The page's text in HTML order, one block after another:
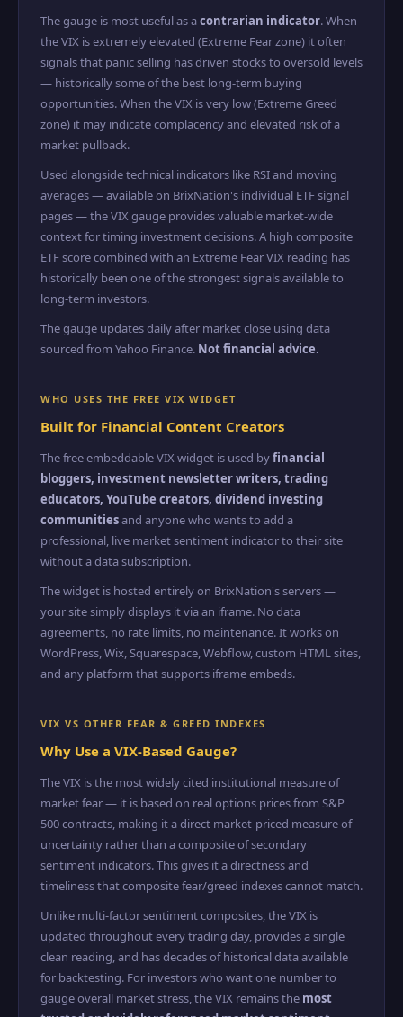
The gauge is most useful as acontrarian indicator. When
the VIX is extremely elevated (Extreme Fear zone) it often
signals that panic selling has driven stocks to oversold levels
— historically some of the best long-term buying
opportunities. When the VIX is very low (Extreme Greed
zone) it may indicate complacency and elevated risk of a
market pullback.
Used alongside technical indicators like RSI and moving
averages — available on BrixNation's individual ETF signal
pages — the VIX gauge provides valuable market-wide
context for timing investment decisions. A high composite
ETF score combined with an Extreme Fear VIX reading has
historically been one of the strongest signals available to
long-term investors.
The gauge updates daily after market close using data
sourced from Yahoo Finance. Not financial advice.
WHO USES THE FREE VIX WIDGET
Built for Financial Content Creators
The free embeddable VIX widget is used byfinancial
bloggers, investment newsletter writers, trading
educators, YouTube creators, dividend investing
communitiesand anyone who wants to add a
professional, live market sentiment indicator to their site
without a data subscription.
The widget is hosted entirely on BrixNation's servers —
your site simply displays it via an iframe. No data
agreements, no rate limits, no maintenance. It works on
WordPress, Wix, Squarespace, Webflow, custom HTML sites,
and any platform that supports iframe embeds.
VIX VS OTHER FEAR & GREED INDEXES
Why Use a VIX-Based Gauge?
The VIX is the most widely cited institutional measure of
market fear — it is based on real options prices from S&P
500 contracts, making it a direct market-priced measure of
uncertainty rather than a composite of secondary
sentiment indicators. This gives it a directness and
timeliness that composite fear/greed indexes cannot match.
Unlike multi-factor sentiment composites, the VIX is
updated throughout every trading day, provides a single
clean reading, and has decades of historical data available
for backtesting. For investors who want one number to
gauge overall market stress, the VIX remains the most